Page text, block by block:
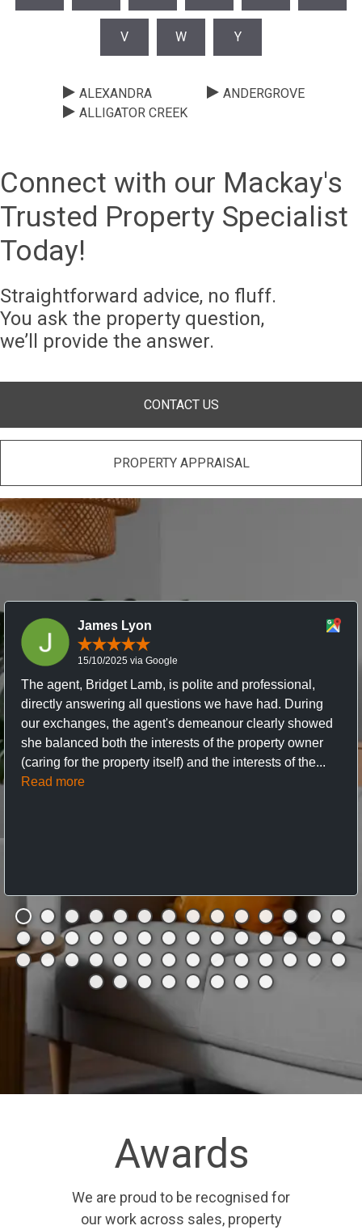
V W Y
ALEXANDRA
ALLIGATOR CREEK
ANDERGROVE
Connect with our Mackay's
Trusted Property Specialist
Today!
Straightforward advice, no fluff.
You ask the property question,
we’ll provide the answer.
CONTACT US
PROPERTY APPRAISAL
James Lyon
15/10/2025 via Google
The agent, Bridget Lamb, is polite and professional,
directly answering all questions we have had. During
our exchanges, the agent's demeanour clearly showed
she balanced both the interests of the property owner
(caring for the property itself) and the interests of the...
Read more
Awards
We are proud to be recognised for
our work across sales, property